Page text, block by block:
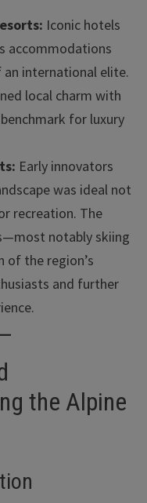
Iconic hotels
accommodations
international elite.
local charm with
for luxury
Early innovators
was ideal not
recreation. The
notably skiing
of the region’s
and further
the Alpine